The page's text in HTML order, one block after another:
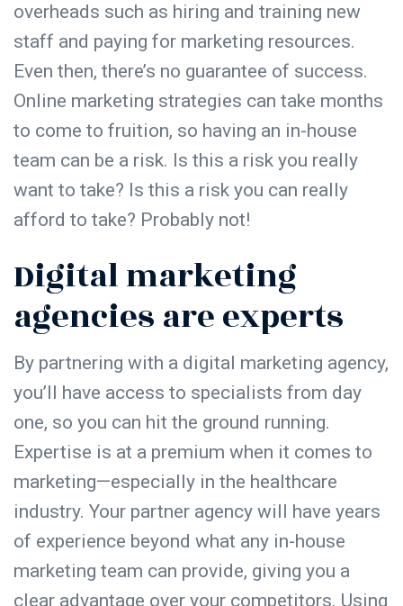
overheads such as hiring and training new
staff and paying for marketing resources.
Even then, there’s no guarantee of success.
Online marketing strategies can take months
to come to fruition, so having an in-house
team can be a risk. Is this a risk you really
want to take? Is this a risk you can really
afford to take? Probably not!
Digital marketing
agencies are experts
By partnering with a digital marketing agency,
you’ll have access to specialists from day
one, so you can hit the ground running.
Expertise is at a premium when it comes to
marketing—especially in the healthcare
industry. Your partner agency will have years
of experience beyond what any in-house
marketing team can provide, giving you a
clear advantage over your competitors. Using